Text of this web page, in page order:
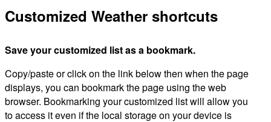
Customized Weather shortcuts
Save your customized list as a bookmark.
Copy/paste or click on the link below then when the page
displays, you can bookmark the page using the web
browser. Bookmarking your customized list will allow you
to access it even if the local storage on your device is